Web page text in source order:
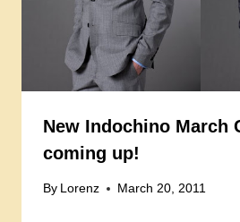
New Indochino March
coming up!
By Lorenz March 20, 2011